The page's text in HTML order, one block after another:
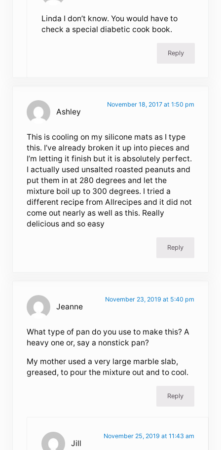
Linda I don’t know. You would have to
check a special diabetic cook book.
Reply
Ashley
November 18, 2017 at 1:50 pm
This is cooling on my silicone mats as I type
this. I’ve already broken it up into pieces and
I’m letting it finish but it is absolutely perfect.
I actually used unsalted roasted peanuts and
put them in at 280 degrees and let the
mixture boil up to 300 degrees. I tried a
different recipe from Allrecipes and it did not
come out nearly as well as this. Really
delicious and so easy
Reply
Jeanne
November 23, 2019 at 5:40 pm
What type of pan do you use to make this? A
heavy one or, say a nonstick pan?
My mother used a very large marble slab,
greased, to pour the mixture out and to cool.
Reply
Jill
November 25, 2019 at 11:43 am